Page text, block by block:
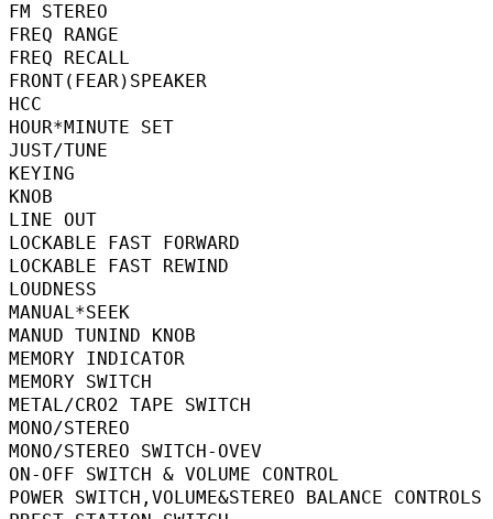
FM STEREO                                   调频
FREQ RANGE                                  频
FREQ RECALL                                 时间
FRONT(FEAR)SPEAKER
HCC                                         高频
HOUR*MINUTE SET                             小
JUST/TUNE                                   正
KEYING                                      键
KNOB
LINE OUT                                    线
LOCKABLE FAST FORWARD                       同
LOCKABLE FAST REWIND                        同
LOUDNESS                                    响
MANUAL*SEEK                                 手动
MANUD TUNIND KNOB
MEMORY INDICATOR                            记
MEMORY SWITCH                               记
METAL/CRO2 TAPE SWITCH                      金
MONO/STEREO                                 单
MONO/STEREO SWITCH-OVEV                     单
ON-OFF SWITCH & VOLUME CONTROL
POWER SWITCH,VOLUME&STEREO BALANCE